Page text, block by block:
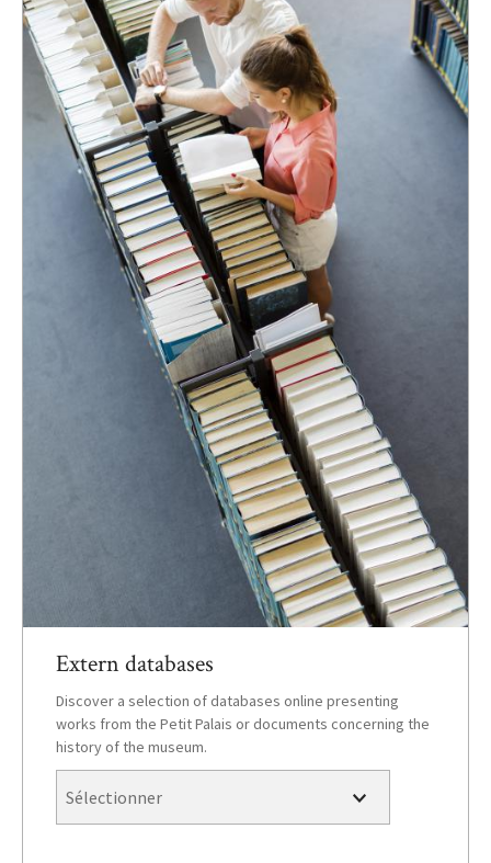
Extern databases
Discover a selection of databases online presenting
works from the Petit Palais or documents concerning the
history of the museum.